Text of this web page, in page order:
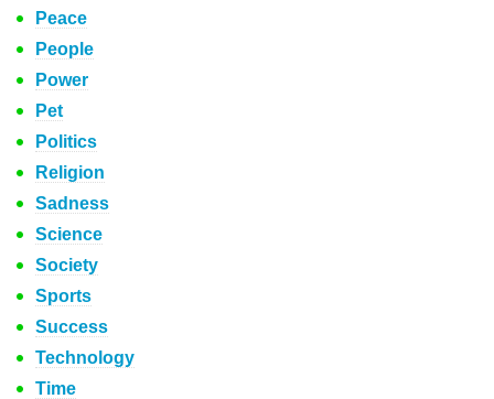
Peace
People
Power
Pet
Politics
Religion
Sadness
Science
Society
Sports
Success
Technology
Time